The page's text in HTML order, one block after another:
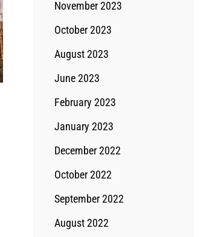
November 2023
October 2023
August 2023
June 2023
February 2023
January 2023
December 2022
October 2022
September 2022
August 2022